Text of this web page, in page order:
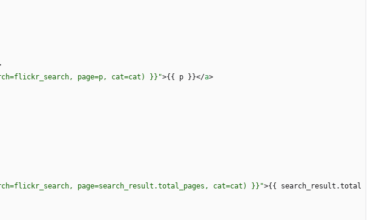
page=p, cat=cat) }}">{{ p }}</a>
page=search_result.total_pages, cat=cat) }}">{{ search_result.total